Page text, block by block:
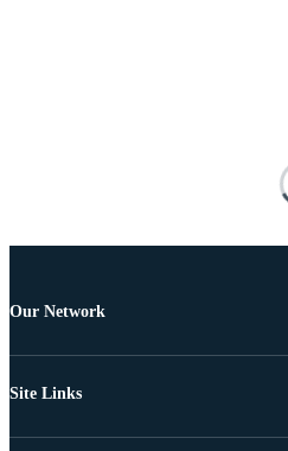
Our Network
Site Links